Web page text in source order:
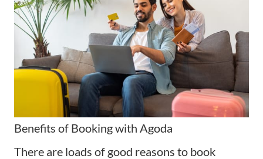
Benefits of Booking with Agoda
There are loads of good reasons to book